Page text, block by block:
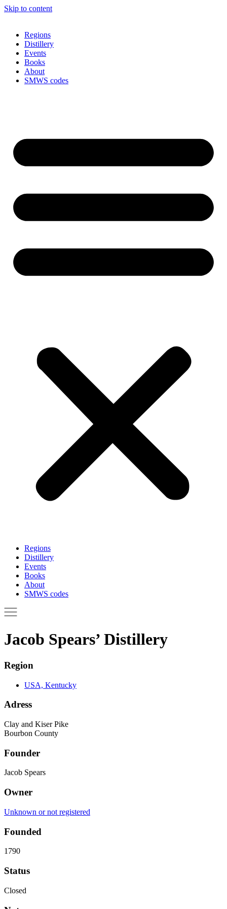
Skip to content
Regions
Distillery
Events
Books
About
SMWS codes
Regions
Distillery
Events
Books
About
SMWS codes
Jacob Spears’ Distillery
Region
USA, Kentucky
Adress
Clay and Kiser Pike
Bourbon County
Founder
Jacob Spears
Owner
Unknown or not registered
Founded
1790
Status
Closed